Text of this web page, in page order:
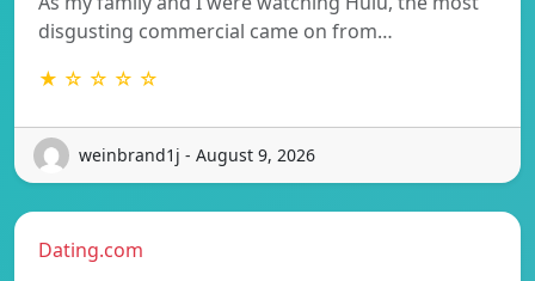
disgusting commercial came on from…
★ ☆ ☆ ☆ ☆
weinbrand1j - August 9, 2026
Dating.com